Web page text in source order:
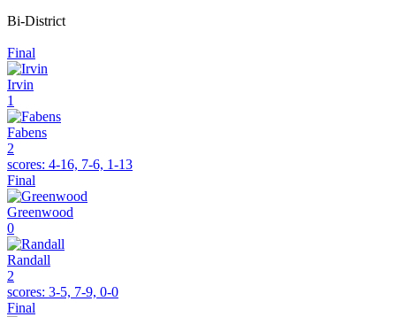
Bi-District
Final
Irvin
1
Fabens
2
scores: 4-16, 7-6, 1-13
Final
Greenwood
0
Randall
2
scores: 3-5, 7-9, 0-0
Final